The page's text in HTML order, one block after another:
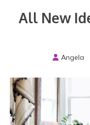
All New
Angela